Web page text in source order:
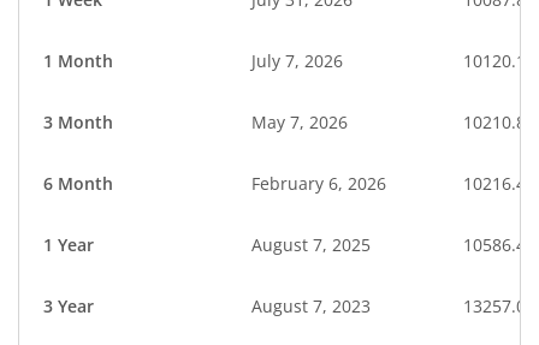
1 Month July 7, 2026 10120.19
3 Month May 7, 2026 10210.83
6 Month February 6, 2026 10216.46
1 Year August 7, 2025 10586.47
3 Year August 7, 2023 13257.00